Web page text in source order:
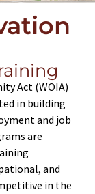
Act (WOIA)
in building
and job
are
and
in the